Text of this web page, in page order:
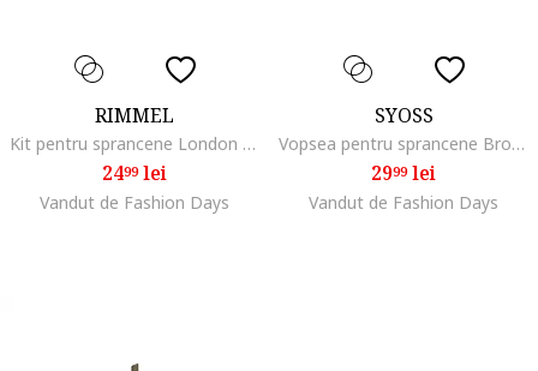
RIMMEL
Kit pentru sprancene London Brow This Way 002 Medium Brown, 2.4 g
2499lei
Vandut de Fashion Days
SYOSS
Vopsea pentru sprancene Brow Tint 10 ml, Negru
2999lei
Vandut de Fashion Days